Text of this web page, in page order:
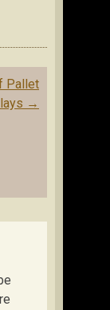
Pallet
→